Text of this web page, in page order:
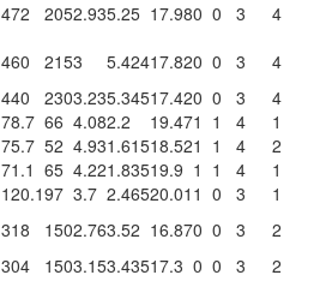
472 2052.935.25 17.980 0 3
4
460 2153 5.42417.820 0 3
4
440 2303.235.34517.420 0 3
4
78.7 66 4.082.2 19.471 1 4
1
75.7 52 4.931.61518.521 1 4
2
71.1 65 4.221.83519.9 1 1 4
1
120.197 3.7 2.46520.01 1 0 3
1
318 1502.763.52 16.870 0 3
2
304 1503.153.43517.3 0 0 3
2